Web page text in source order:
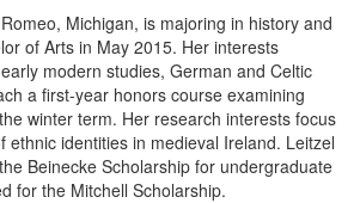
Michigan, is majoring in history and
of Arts in May 2015. Her interests
modern studies, German and Celtic
a first-year honors course examining
winter term. Her research interests focus
ethnic identities in medieval Ireland. Leitzel
Beinecke Scholarship for undergraduate
for the Mitchell Scholarship.